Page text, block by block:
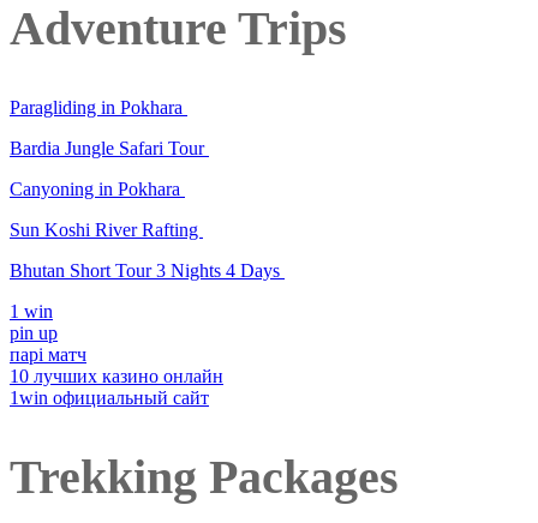
Adventure Trips
Paragliding in Pokhara
Bardia Jungle Safari Tour
Canyoning in Pokhara
Sun Koshi River Rafting
Bhutan Short Tour 3 Nights 4 Days
1 win
pin up
парі матч
10 лучших казино онлайн
1win официальный сайт
Trekking Packages